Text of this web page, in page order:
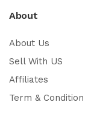
About
About Us
Sell With US
Affiliates
Term & Condition